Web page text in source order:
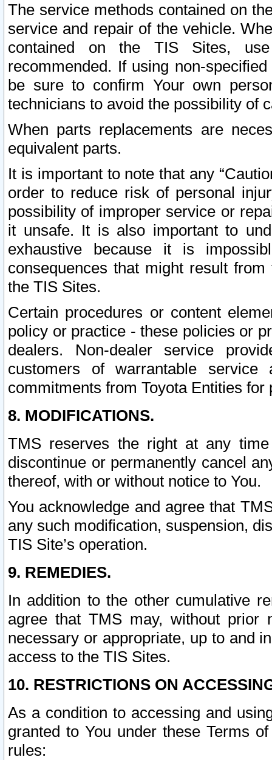
The service methods contained on
service and repair of the vehicle.
contained on the TIS Sites,
recommended. If using non-
be sure to confirm Your own
technicians to avoid the possibility of
When parts replacements are
equivalent parts.
It is important to note that any
order to reduce risk of personal
possibility of improper service or
it unsafe. It is also important to
exhaustive because it is
consequences that might result
the TIS Sites.
Certain procedures or content
policy or practice - these policies or
dealers. Non-dealer service
customers of warrantable
commitments from Toyota Entities
8. MODIFICATIONS.
TMS reserves the right at any
discontinue or permanently cancel
thereof, with or without notice to You.
You acknowledge and agree that
any such modification, suspension,
TIS Site’s operation.
9. REMEDIES.
In addition to the other cumulative
agree that TMS may, without prior
necessary or appropriate, up to and
access to the TIS Sites.
10. RESTRICTIONS ON
As a condition to accessing and
granted to You under these Terms
rules: